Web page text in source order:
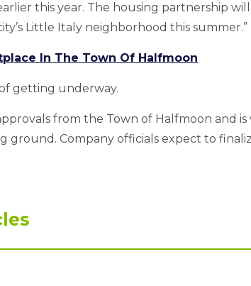
this year. The housing partnership
Little Italy neighborhood this summer.”
In The Town Of Halfmoon
getting underway.
from the Town of Halfmoon and is
ground. Company officials expect to